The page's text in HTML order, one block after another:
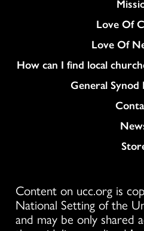
Love Of
Love Of
How can I find local
General Synod
Content on ucc.org is
National Setting of the
and may be only shared